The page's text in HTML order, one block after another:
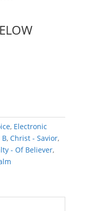
, Electronic
B, Christ - Savior,
- Of Believer,